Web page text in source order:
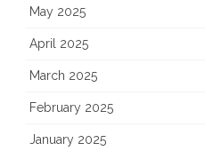
May 2025
April 2025
March 2025
February 2025
January 2025